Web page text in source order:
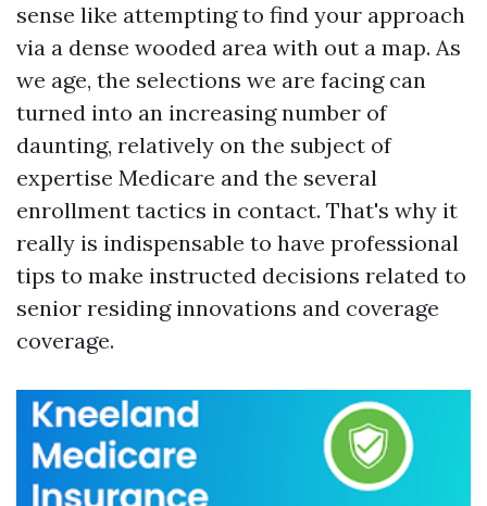
sense like attempting to find your approach
via a dense wooded area with out a map. As
we age, the selections we are facing can
turned into an increasing number of
daunting, relatively on the subject of
expertise Medicare and the several
enrollment tactics in contact. That's why it
really is indispensable to have professional
tips to make instructed decisions related to
senior residing innovations and coverage
coverage.